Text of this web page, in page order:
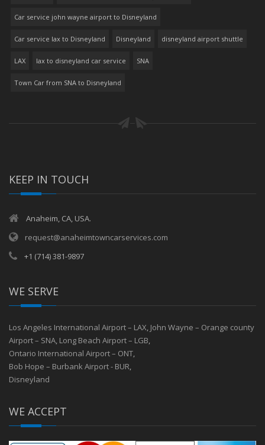
Car service john wayne airport to Disneyland
Car service lax to Disneyland Disneyland disneyland airport shuttle
LAX lax to disneyland car service SNA
Town Car from SNA to Disneyland
KEEP IN TOUCH
Anaheim, CA, USA.
request@anaheimtowncarservices.com
+1 (714) 381-9897
WE SERVE
Los Angeles International Airport – LAX John Wayne – Orange county
Airport – SNA Long Beach Airport – LGB
Ontario International Airport – ONT
Bob Hope – Burbank Airport - BUR
Disneyland
WE ACCEPT